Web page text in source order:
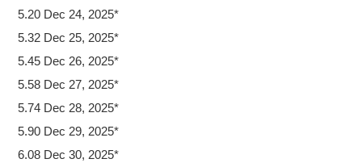
5.20 Dec 24, 2025*
5.32 Dec 25, 2025*
5.45 Dec 26, 2025*
5.58 Dec 27, 2025*
5.74 Dec 28, 2025*
5.90 Dec 29, 2025*
6.08 Dec 30, 2025*